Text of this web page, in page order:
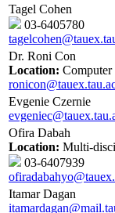
Tagel Cohen
03-6405780
Dr. Roni Con
Location:
Evgenie Czernie
Ofira Dabah
Location: Multi-
03-6407939
Itamar Dagan